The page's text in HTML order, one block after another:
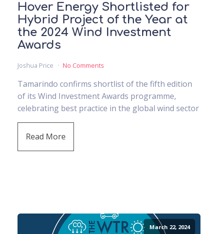
Hover Energy Shortlisted for
Hybrid Project of the Year at
the 2024 Wind Investment
Awards
Joshua Price No Comments
Tamarindo confirms shortlist of the fifth edition
of its Wind Investment Awards programme,
celebrating best practice in the global wind sector
Read More
March 22, 2024